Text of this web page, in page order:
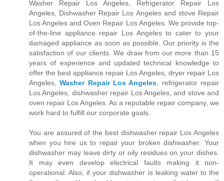
Washer Repair Los Angeles, Refrigerator Repair Los
Angeles, Dishwasher Repair Los Angeles and stove Repair
Los Angeles and Oven Repair Los Angeles. We provide top-
of-the-line appliance repair Los Angeles to cater to your
damaged appliance as soon as possible. Our priority is the
satisfaction of our clients. We draw from our more than 15
years of experience and updated technical knowledge to
offer the best appliance repair Los Angeles, dryer repair Los
Angeles,Washer Repair Los Angeles , refrigerator repair
Los Angeles, dishwasher repair Los Angeles, and stove and
oven repair Los Angeles. As a reputable repair company, we
work hard to fulfill our corporate goals.
You are assured of the best dishwasher repair Los Angeles
when you hire us to repair your broken dishwasher. Your
dishwasher may leave dirty or oily residues on your dishes.
It may even develop electrical faults making it non-
operational. Also, if your dishwasher is leaking water to the